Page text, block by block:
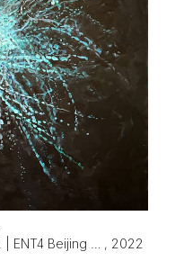
, 2022